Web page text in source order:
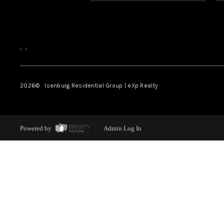
, ,
2026© Isenburg Residential Group | eXp Realty
Powered by Admin Log In